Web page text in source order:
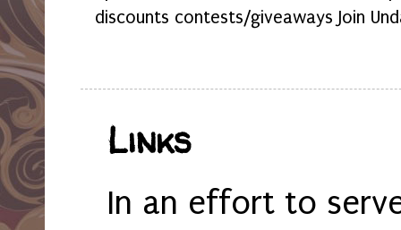
discounts contests/giveaways Join
Links
In an effort to